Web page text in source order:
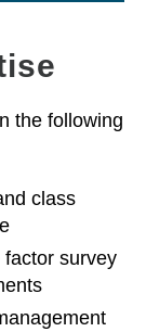
the following
class
factor survey